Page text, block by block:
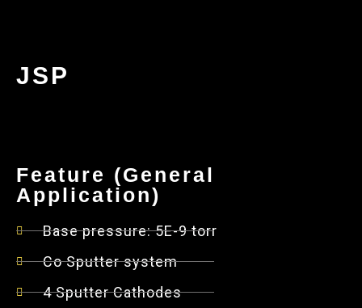
JSP
Feature (General
Application)
Base pressure: 5E-9 torr
Co Sputter system
4 Sputter Cathodes